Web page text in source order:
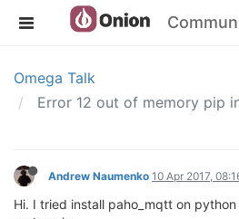
Omega Talk
Error 12 out of memory pip
Andrew Naumenko 10 Apr 2017,
Hi. I tried install paho_mqtt on